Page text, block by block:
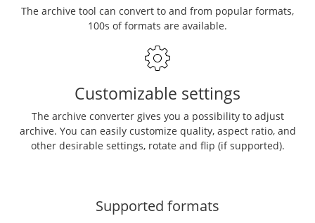
The archive tool can convert to and from popular formats,
100s of formats are available.
Customizable settings
The archive converter gives you a possibility to adjust
archive. You can easily customize quality, aspect ratio, and
other desirable settings, rotate and flip (if supported).
Supported formats